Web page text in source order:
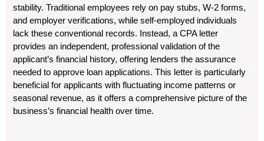
stability. Traditional employees rely on pay stubs, W-2 forms,
and employer verifications, while self-employed individuals
lack these conventional records. Instead, a CPA letter
provides an independent, professional validation of the
applicant’s financial history, offering lenders the assurance
needed to approve loan applications. This letter is particularly
beneficial for applicants with fluctuating income patterns or
seasonal revenue, as it offers a comprehensive picture of the
business’s financial health over time.